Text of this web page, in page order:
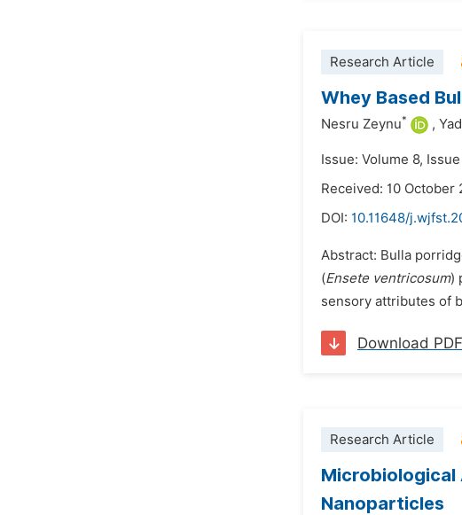
Research Article
Whey Based
Nesru Zeynu* ,
Issue: Volume 8,
Received: 10 October
DOI: 10.11648/
Abstract: Bulla
(Ensete ventricosum)
sensory attributes of
Download PDF
Research Article
Microbiological
Nanoparticles